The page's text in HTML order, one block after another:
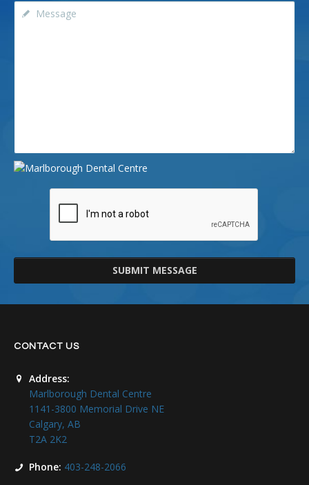
SUBMIT MESSAGE
CONTACT US
Address:
Marlborough Dental Centre
1141-3800 Memorial Drive NE
Calgary, AB
T2A 2K2
Phone: 403-248-2066